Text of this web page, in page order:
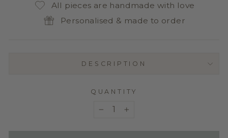
All pieces are handmade with love
Personalised & made to order
DESCRIPTION
QUANTITY